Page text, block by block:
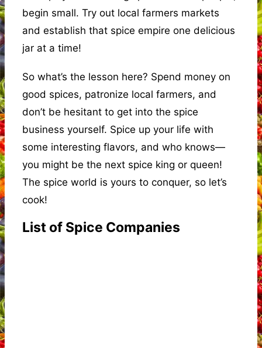
begin small. Try out local farmers markets
and establish that spice empire one delicious
jar at a time!
So what’s the lesson here? Spend money on
good spices, patronize local farmers, and
don’t be hesitant to get into the spice
business yourself. Spice up your life with
some interesting flavors, and who knows—
you might be the next spice king or queen!
The spice world is yours to conquer, so let’s
cook!
List of Spice Companies